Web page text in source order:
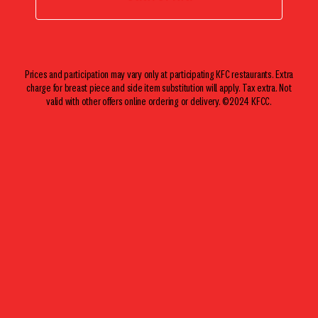
Prices and participation may vary only at participating KFC restaurants. Extra
charge for breast piece and side item substitution will apply. Tax extra. Not
valid with other offers online ordering or delivery. ©2024 KFCC.